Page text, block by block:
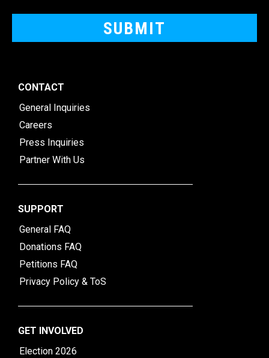
CONTACT
General Inquiries
Careers
Press Inquiries
Partner With Us
SUPPORT
General FAQ
Donations FAQ
Petitions FAQ
Privacy Policy & ToS
GET INVOLVED
Election 2026